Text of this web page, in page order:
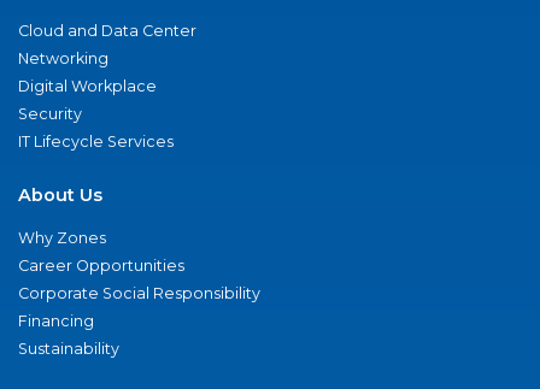
Cloud and Data Center
Networking
Digital Workplace
Security
IT Lifecycle Services
About Us
Why Zones
Career Opportunities
Corporate Social Responsibility
Financing
Sustainability